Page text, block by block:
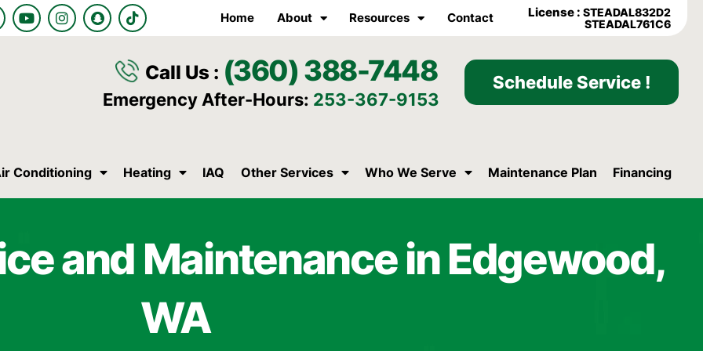
Y
o
u
I
n
s
S
n
a
a
T
i
k
o
k
Home About Resources Contact License :STEADAL832D2
STEADAL761C6
Call Us : (360) 388-7448
Emergency After-Hours: 253-367-9153
Schedule Service !
Conditioning Heating IAQ Other Services Who We Serve Maintenance Plan Financing
and Maintenance in Edgewood,
WA